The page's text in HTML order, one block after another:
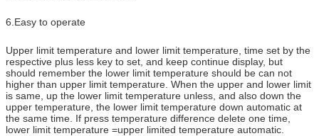
6.Easy to operate
Upper limit temperature and lower limit temperature, time set by the
respective plus less key to set, and keep continue display, but
should remember the lower limit temperature should be can not
higher than upper limit temperature. When the upper and lower limit
is same, up the lower limit temperature unless, and also down the
upper temperature, the lower limit temperature down automatic at
the same time. If press temperature difference delete one time,
lower limit temperature =upper limited temperature automatic.